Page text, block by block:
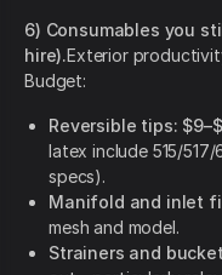
6) Consumables you
hire).Exterior
Budget:
Reversible tips:
latex include 515/
specs).
Manifold and inlet
mesh and model.
Strainers and